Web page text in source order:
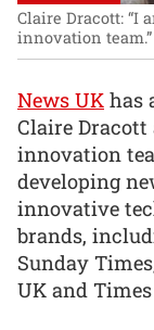
Claire Dracott: “I
innovation team.”
News UK has
Claire
innovation
developing
innovative
brands,
Sunday
UK and Times